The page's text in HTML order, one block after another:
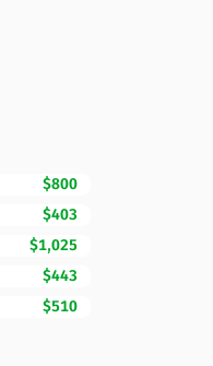
$800
$403
$1,025
$443
$510